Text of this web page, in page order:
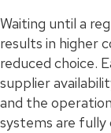
Waiting until a
results in higher
reduced choice.
supplier
and the
systems are fully